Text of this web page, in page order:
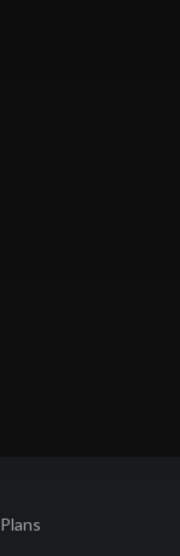
Plans